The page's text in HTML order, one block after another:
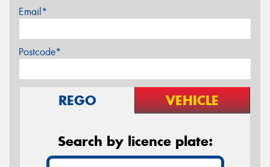
Email*
Postcode*
REGO VEHICLE
Search by licence plate: